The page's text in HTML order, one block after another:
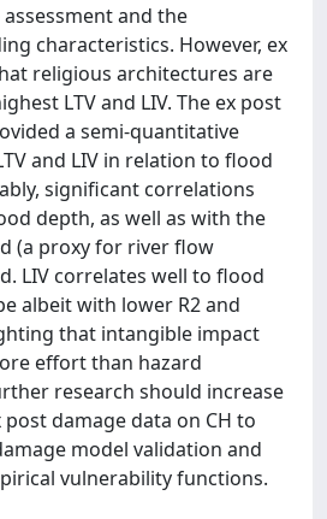
and the
characteristics. However, ex
religious architectures are
LTV and LIV. The ex post
a semi-quantitative
and LIV in relation to flood
significant correlations
depth, as well as with the
(a proxy for river flow
LIV correlates well to flood
albeit with lower R2 and
that intangible impact
effort than hazard
research should increase
damage data on CH to
model validation and
vulnerability functions.